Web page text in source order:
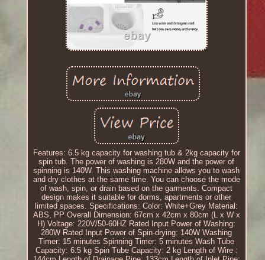
Features: 6.5 kg capacity for washing tub & 2kg capacity for
spin tub. The power of washing is 280W and the power of
spinning is 140W. This washing machine allows you to wash
and dry clothes at the same time. You can choose the mode
of wash, spin, or drain based on the garments. Compact
design makes it suitable for dorms, apartments or other
limited spaces. Specifications: Color: White+Grey Material:
ABS, PP Overall Dimension: 67cm x 42cm x 80cm (L x W x
H) Voltage: 220V/50-60HZ Rated Input Power of Washing:
280W Rated Input Power of Spin-drying: 140W Washing
Timer: 15 minutes Spinning Timer: 5 minutes Wash Tube
Capacity: 6.5 kg Spin Tube Capacity: 2 kg Length of Wire :